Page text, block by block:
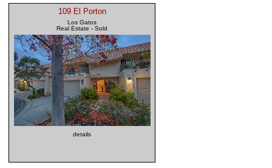
109 El Porton
Los Gatos
Real Estate - Sold
details